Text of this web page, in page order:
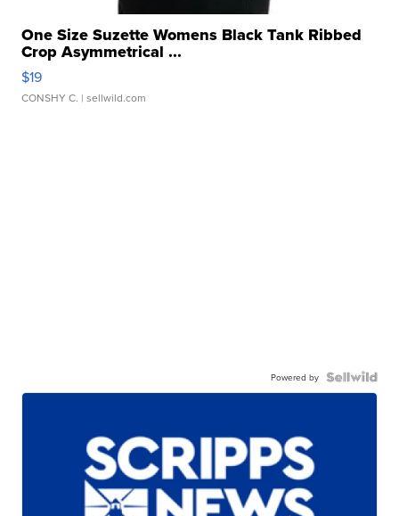
One Size Suzette Womens Black Tank Ribbed
Crop Asymmetrical ...
$19
CONSHY C. | sellwild.com
Powered by